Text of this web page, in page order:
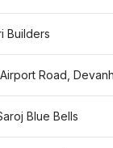
Builders
Road,
Blue Bells